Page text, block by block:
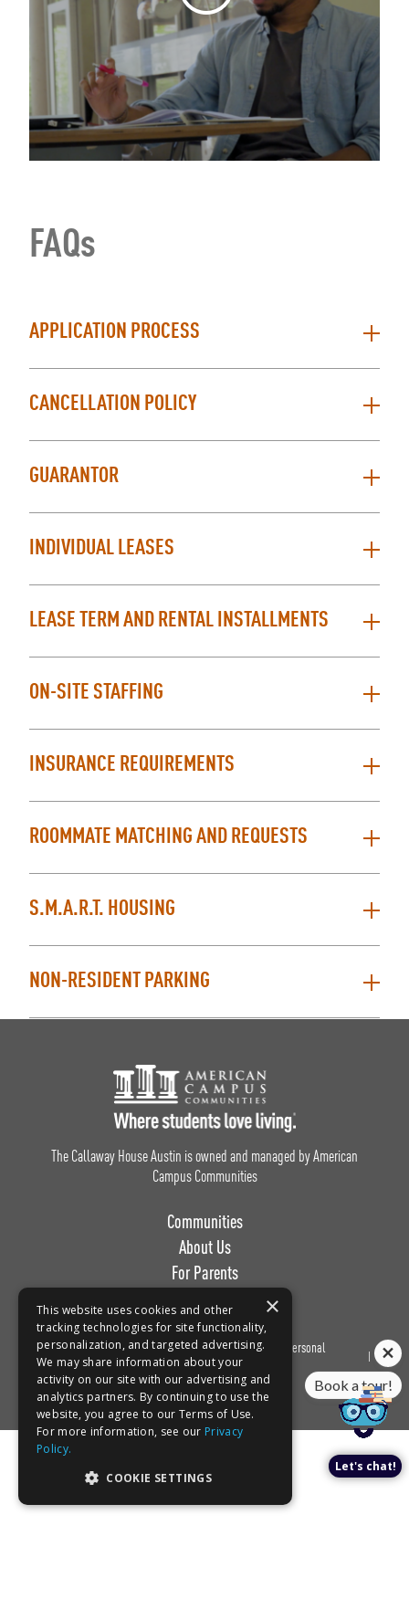
FAQs
APPLICATION PROCESS
CANCELLATION POLICY
GUARANTOR
INDIVIDUAL LEASES
LEASE TERM AND RENTAL INSTALLMENTS
ON-SITE STAFFING
INSURANCE REQUIREMENTS
ROOMMATE MATCHING AND REQUESTS
S.M.A.R.T. HOUSING
NON-RESIDENT PARKING
Footer Logo
The Callaway House Austin is owned and managed by American
Campus Communities
Communities
About Us
For Parents
Privacy
Policy
Terms of
Use
Do Not Sell or Share My Personal
Information
Book a tour!
Let's chat!
×
This website uses cookies and other
tracking technologies for site functionality,
personalization, and targeted advertising.
We may share information about your
activity on our site with our advertising and
analytics partners. By continuing to use the
website, you agree to our Terms of Use.
For more information, see our Privacy
Policy.
COOKIE SETTINGS